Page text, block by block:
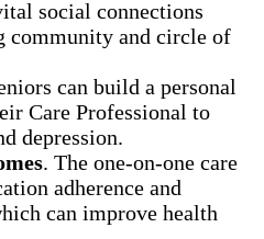
social connections
community and circle of
can build a personal
Care Professional to
depression.
. The one-on-one care
adherence and
can improve health